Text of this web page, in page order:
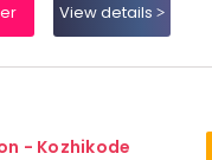
View details
- Kozhikode